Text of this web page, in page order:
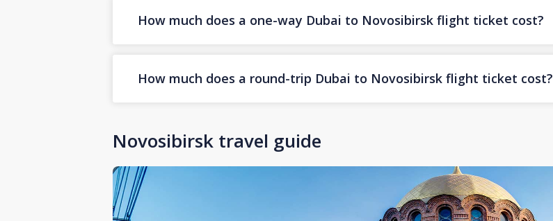
How much does a one-way Dubai to Novosibirsk flight ticket cost?
How much does a round-trip Dubai to Novosibirsk flight ticket cost?
Novosibirsk travel guide